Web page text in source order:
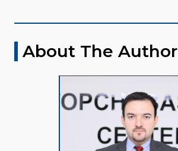
About The Author